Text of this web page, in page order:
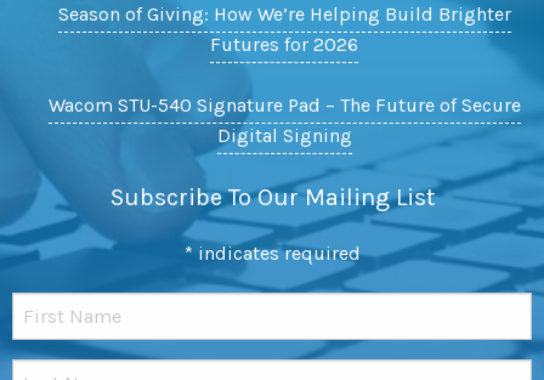
Season of Giving: How We’re Helping Build Brighter
Futures for 2026
Wacom STU-540 Signature Pad – The Future of Secure
Digital Signing
Subscribe To Our Mailing List
* indicates required